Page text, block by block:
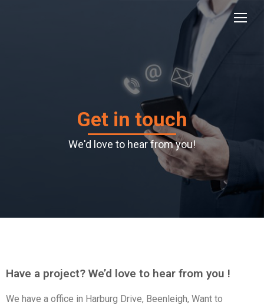
Get in touch
We'd love to hear from you!
Have a project? We’d love to hear from you !
We have a office in Harburg Drive, Beenleigh, Want to